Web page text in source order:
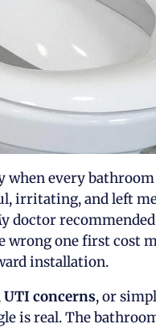
when every
irritating, and left
doctor
one first cost
installation.
UTI concerns, or
is real. The